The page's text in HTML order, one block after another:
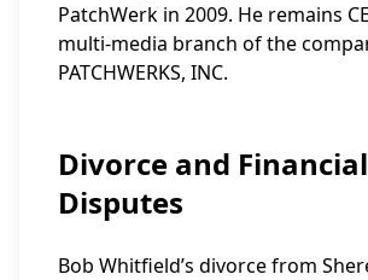
PatchWerk in 2009. He remains
multi-media branch of the
PATCHWERKS, INC.
Divorce and Financial
Disputes
Bob Whitfield’s divorce from